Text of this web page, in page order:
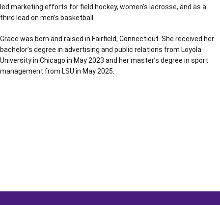
led marketing efforts for field hockey, women’s lacrosse, and as a
third lead on men’s basketball.
Grace was born and raised in Fairfield, Connecticut. She received her
bachelor’s degree in advertising and public relations from Loyola
University in Chicago in May 2023 and her master’s degree in sport
management from LSU in May 2025.